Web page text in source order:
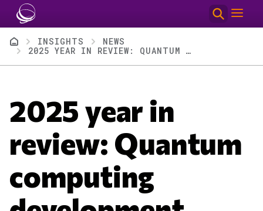
Skip to main content
BreadcrumbINSIGHTS
NEWS
2025 YEAR IN REVIEW: QUANTUM COMPUTING DEVELOPMENT ACCELERATES
2025 year in
review: Quantum
computing